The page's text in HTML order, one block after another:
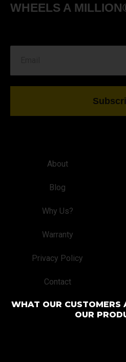
WHEELS A
About
Blog
Why Us?
Warranty
Privacy Policy
Contact
WHAT OUR CUSTOMERS
OUR